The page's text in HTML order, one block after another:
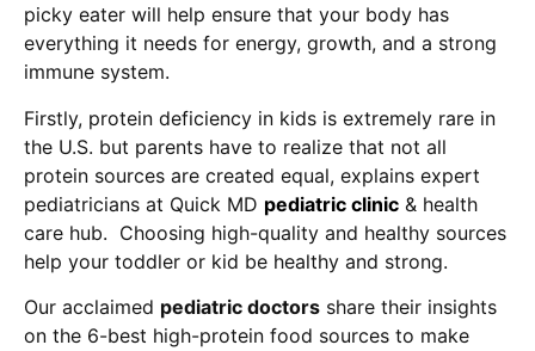
picky eater will help ensure that your body has
everything it needs for energy, growth, and a strong
immune system.
Firstly, protein deficiency in kids is extremely rare in
the U.S. but parents have to realize that not all
protein sources are created equal, explains expert
pediatricians at Quick MD pediatric clinic & health
care hub. Choosing high-quality and healthy sources
help your toddler or kid be healthy and strong.
Our acclaimed pediatric doctors share their insights
on the 6-best high-protein food sources to make